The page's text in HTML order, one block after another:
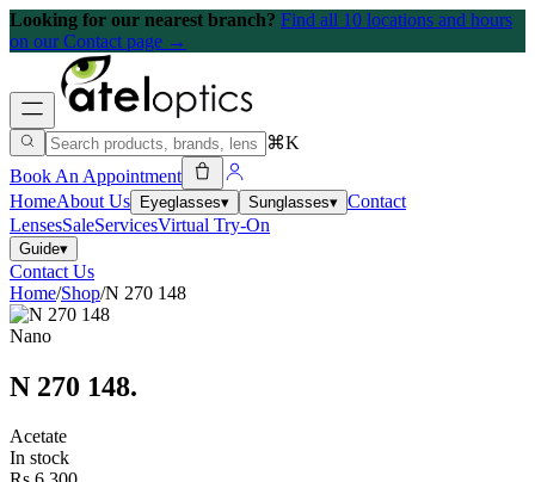
Looking for our nearest branch? Find all 10 locations and hours
on our Contact page →
⌘K
Book An Appointment
HomeAbout Us Eyeglasses▾ Sunglasses▾ Contact
LensesSaleServicesVirtual Try-On
Guide▾
Contact Us
Home/Shop/N 270 148
Nano
N 270 148.
Acetate
In stock